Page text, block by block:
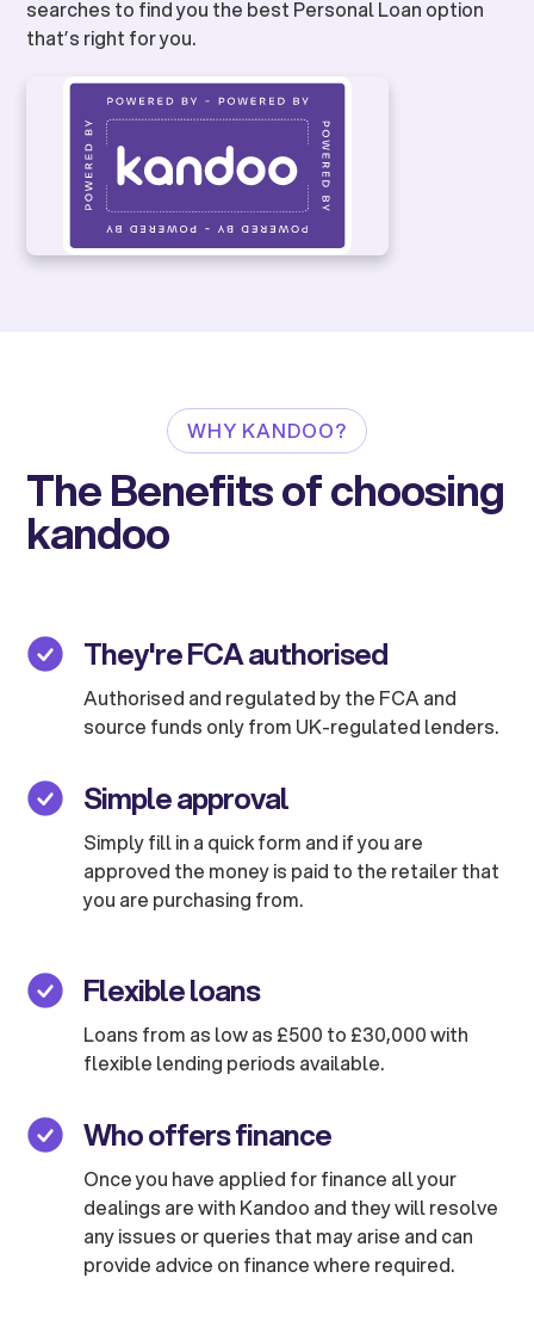
searches to find you the best Personal Loan option
that’s right for you.
WHY KANDOO?
The Benefits of choosing
kandoo
They're FCA authorised
Authorised and regulated by the FCA and
source funds only from UK-regulated lenders.
Simple approval
Simply fill in a quick form and if you are
approved the money is paid to the retailer that
you are purchasing from.
Flexible loans
Loans from as low as £500 to £30,000 with
flexible lending periods available.
Who offers finance
Once you have applied for finance all your
dealings are with Kandoo and they will resolve
any issues or queries that may arise and can
provide advice on finance where required.